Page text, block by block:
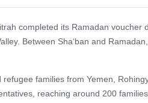
completed its Ramadan voucher
Between Sha‘ban and
refugee families from Yemen,
reaching around 200